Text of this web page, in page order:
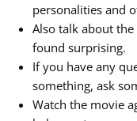
personalities and
Also talk about
found surprising.
If you have any
something, ask
Watch the movie